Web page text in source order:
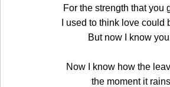
For the strength that you
I used to think love could
But now I know
Now I know how the
the moment it